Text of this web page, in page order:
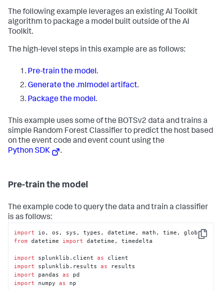
The following example leverages an existing AI Toolkit
algorithm to package a model built outside of the AI
Toolkit.
The high-level steps in this example are as follows:
Pre-train the model.
Generate the .mlmodel artifact.
Package the model.
This example uses some of the BOTSv2 data and trains a
simple Random Forest Classifier to predict the host based
on the event code and event count using the
Python SDK
.
Pre-train the model
The example code to query the data and train a classifier
is as follows:
Copy
import
from datetime import datetime, timedelta
import splunklib.client as
import splunklib.results as
import pandas as
import numpy as np